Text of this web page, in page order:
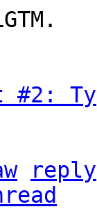
#2:
reply